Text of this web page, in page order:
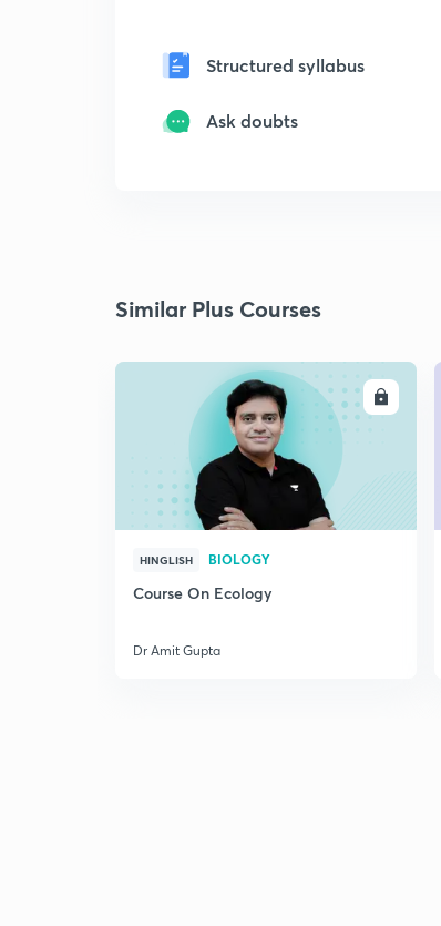
Structured syllabus
Ask doubts
Similar Plus Courses
ENROLL
HINGLISH BIOLOGY
Course On Ecology
Dr Amit Gupta